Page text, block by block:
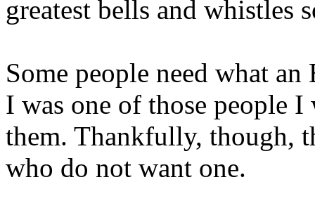
greatest bells and whistles
Some people need what
I was one of those people
them. Thankfully, though,
who do not want one.